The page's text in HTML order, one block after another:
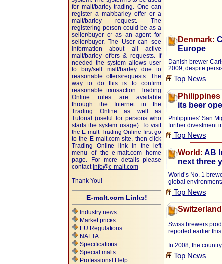
for malt/barley trading. One can
register a malt/barley offer or a
malt/barley request. The
registering person could be as a
seller/buyer or as an agent for
seller/buyer. The User can see
information about all active
malt/barley offers & requests. If
needed the system allows user
to buy/sell malt/barley due to
reasonable offers/requests. The
way to do this is to confirm
reasonable transaction. Trading
Online rules are available
through the Internet in the
Trading Online as well as
Tutorial (useful for persons who
starts the system usage). To visit
the E-malt Trading Online first go
to the E-malt.com site, then click
Trading Online link in the left
menu of the e-malt.com home
page. For more details please
contactinfo@e-malt.com
Thank You!
E-malt.com Links!
Industry news
Market prices
EU Regulations
NAFTA
Specifications
Special malts
Professional Help
Denmark:
Europe
Danish brewer
2009, despite
Top News
its beer
Philippines’ San
further divestment
Top News
World: AB
next three
World’s No. 1
global
Top News
Swiss brewers
reported earlier
In 2008, the
Top News